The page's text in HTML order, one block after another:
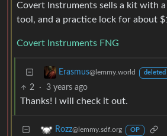
Covert Instruments sells a kit with
tool, and a practice lock for about
Covert Instruments FNG
Erasmus@lemmy.world deleted
2 · 3 years ago
Thanks! I will check it out.
Rozz@lemmy.sdf.org OP